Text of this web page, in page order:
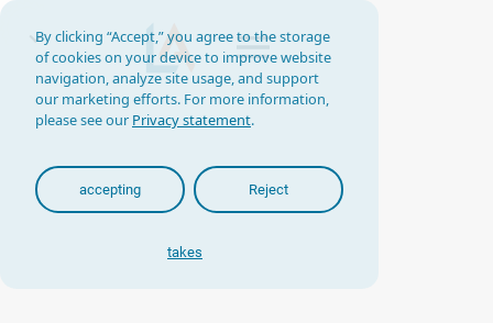
By clicking “Accept,” you agree to the storage
of cookies on your device to improve website
navigation, analyze site usage, and support
our marketing efforts. For more information,
please see our Privacy statement.
accepting Reject
takes